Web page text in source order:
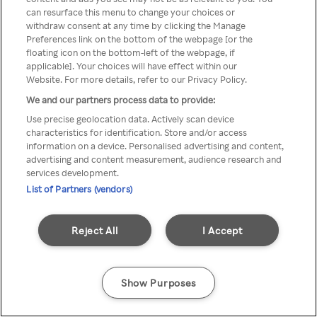
TV a través de una VPN/Proxy
anónimo.
Go back
can resurface this menu to change your choices or
withdraw consent at any time by clicking the Manage
Preferences link on the bottom of the webpage [or the
floating icon on the bottom-left of the webpage, if
applicable]. Your choices will have effect within our
Website. For more details, refer to our Privacy Policy.
We and our partners process data to provide:
Use precise geolocation data. Actively scan device
characteristics for identification. Store and/or access
information on a device. Personalised advertising and content,
advertising and content measurement, audience research and
services development.
List of Partners (vendors)
I Accept
Reject All
Show Purposes